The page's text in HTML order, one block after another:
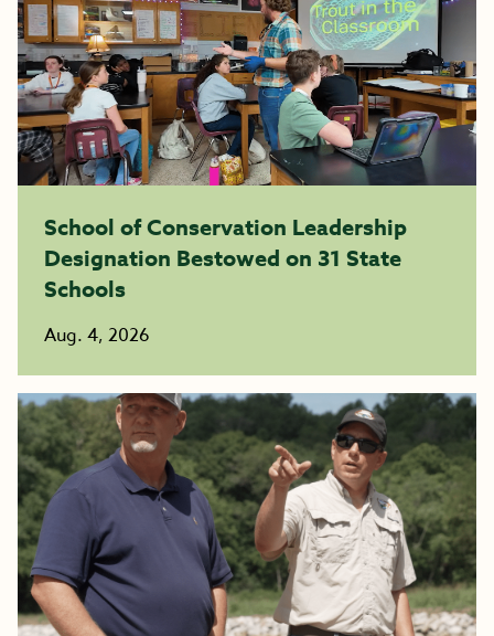
School of Conservation Leadership
Designation Bestowed on 31 State
Schools
Aug. 4, 2026